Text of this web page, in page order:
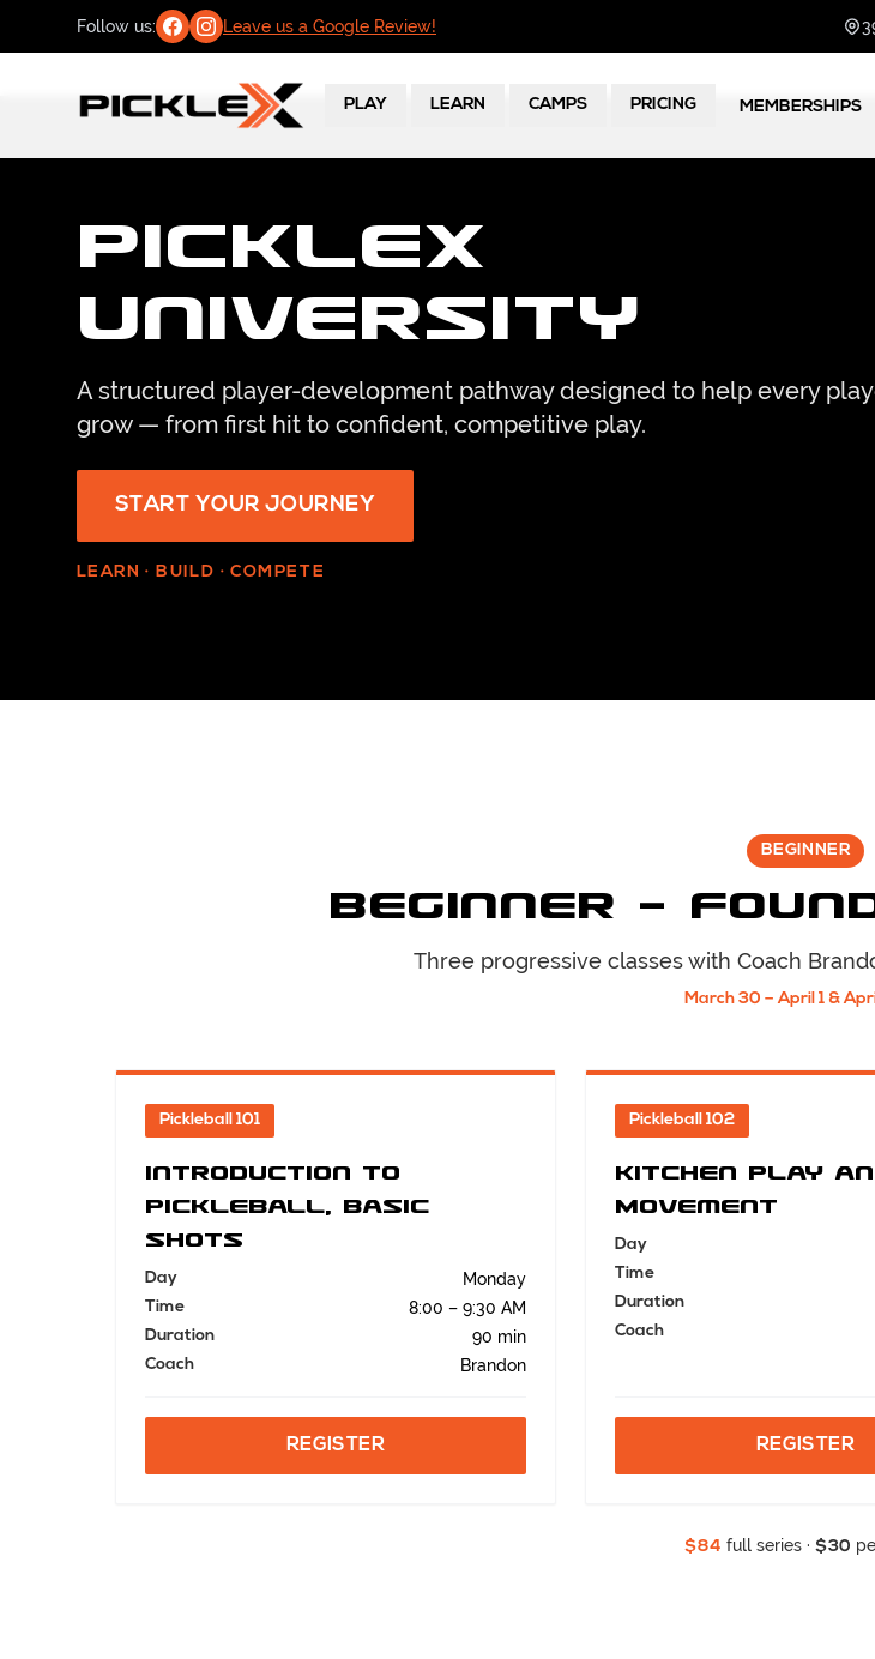
Follow us: Leave us a Google Review!
PLAY LEARN CAMPS PRICING MEMBERSHIPS
PickleX
University
A structured player-development pathway designed to help every
grow — from first hit to confident, competitive play.
START YOUR JOURNEY
LEARN · BUILD · COMPETE
BEGINNER
Beginner —
Three progressive classes with Coach
March 30 – April 1 &
Pickleball 101
Introduction to
Pickleball, Basic
Shots
Day Monday
Time 8:00 – 9:30 AM
Duration 90 min
Coach Brandon
REGISTER
Pickleball 102
Kitchen Play
Movement
Day
Time
Duration
Coach
REGISTER
$84 full series · $30